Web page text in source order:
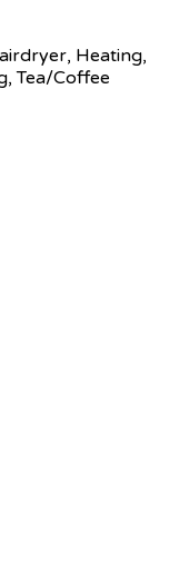
Heating,
Tea/Coffee